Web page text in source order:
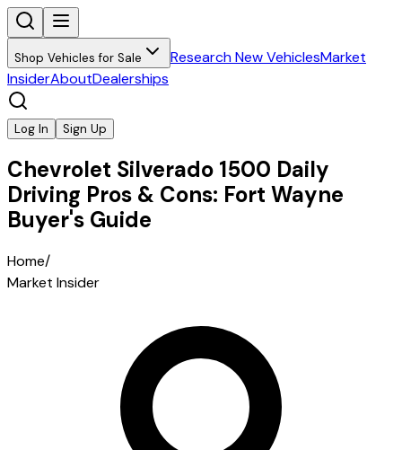
Shop Vehicles for Sale Research New VehiclesMarket
InsiderAboutDealerships
Log In Sign Up
Chevrolet Silverado 1500 Daily
Driving Pros & Cons: Fort Wayne
Buyer's Guide
Home/
Market Insider